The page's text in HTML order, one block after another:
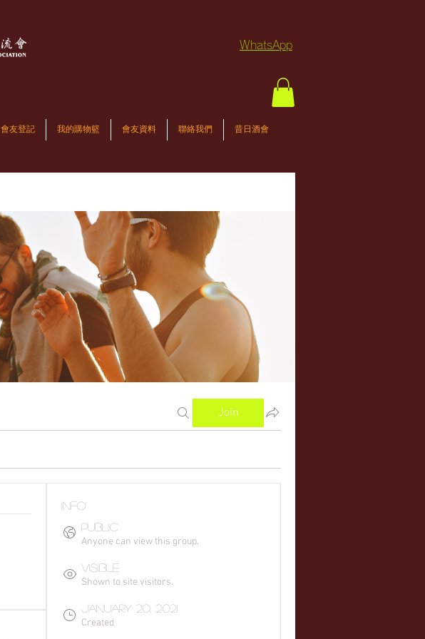
WhatsApp
會友登記 我的購物籃 會友資料 聯絡我們 昔日酒會
Join
Info
Public
Anyone can view this group.
Visible
Shown to site visitors.
January 20, 2021
Created